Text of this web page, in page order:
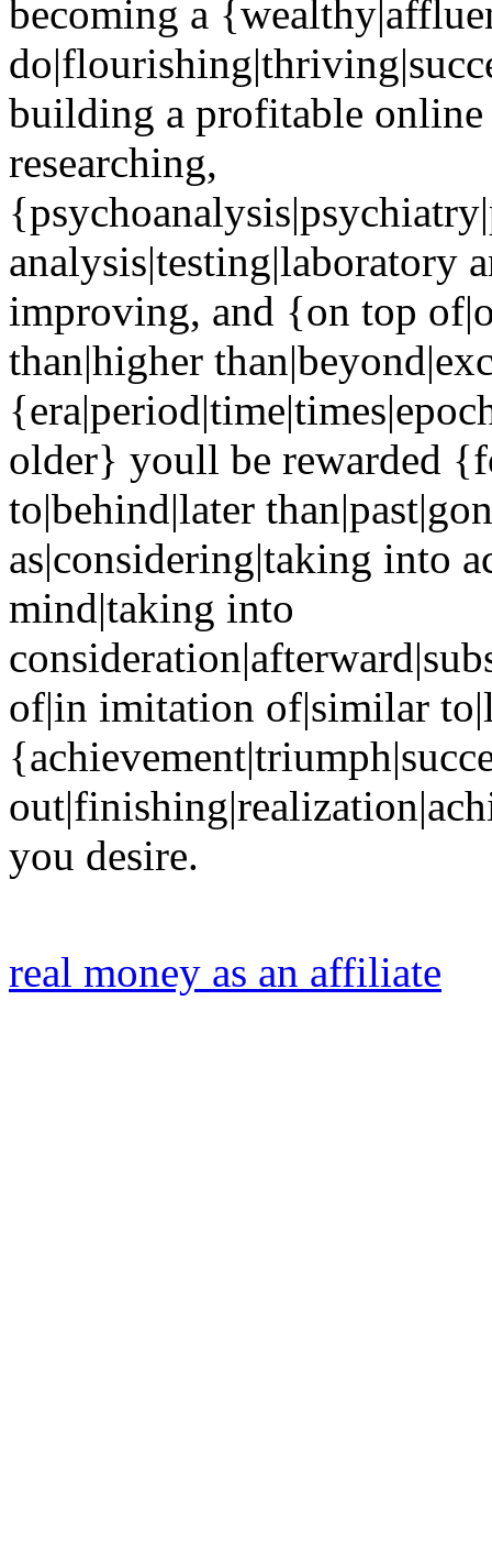
becoming a
building a profitable online
researching,
analysis|testing|laboratory
improving, and {on top
than|higher
older} youll be rewarded
to|behind|later
as|considering|taking into
mind|taking into
of|in imitation of|similar
you desire.
real money as an affiliate